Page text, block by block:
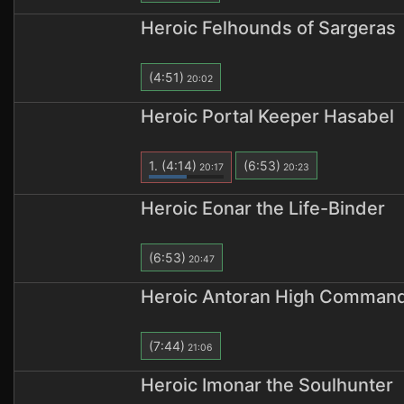
Heroic Felhounds of Sargeras
(4:51) 20:02
Heroic Portal Keeper Hasabel
1. (4:14) 20:17 (6:53) 20:23
Heroic Eonar the Life-Binder
(6:53) 20:47
Heroic Antoran High
(7:44) 21:06
Heroic Imonar the Soulhunter